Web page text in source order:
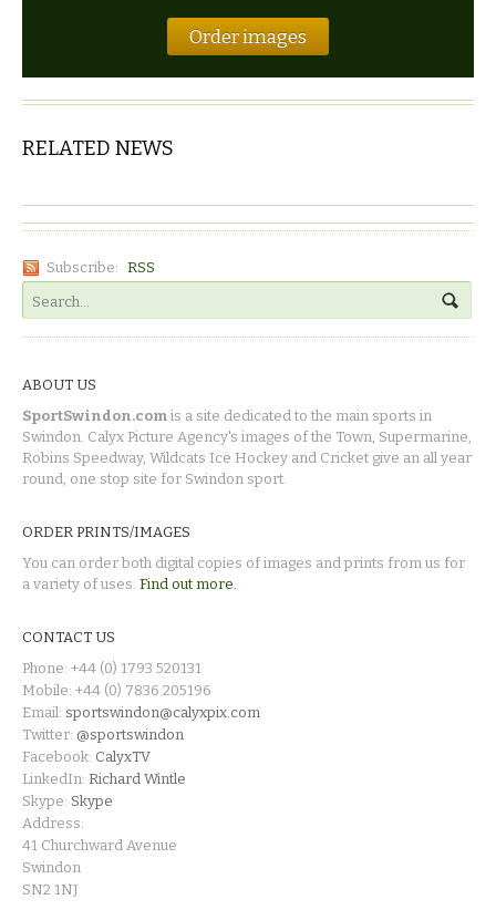
Order images
RELATED NEWS
Subscribe: RSS
ABOUT US
SportSwindon.com is a site dedicated to the main sports in
Swindon. Calyx Picture Agency's images of the Town, Supermarine,
Robins Speedway, Wildcats Ice Hockey and Cricket give an all year
round, one stop site for Swindon sport.
ORDER PRINTS/IMAGES
You can order both digital copies of images and prints from us for
a variety of uses. Find out more.
CONTACT US
Phone: +44 (0) 1793 520131
Mobile: +44 (0) 7836 205196
Email: sportswindon@calyxpix.com
Twitter: @sportswindon
Facebook: CalyxTV
LinkedIn: Richard Wintle
Skype: Skype
Address:
41 Churchward Avenue
Swindon
SN2 1NJ